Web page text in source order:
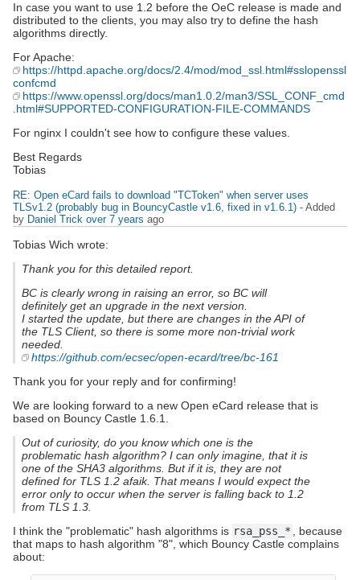
In case you want to use 1.2 before the OeC release is made and
distributed to the clients, you may also try to define the hash
algorithms directly.
For Apache:
https://httpd.apache.org/docs/2.4/mod/mod_ssl.html#sslopenssl
confcmd
https://www.openssl.org/docs/man1.0.2/man3/SSL_CONF_cmd
.html#SUPPORTED-CONFIGURATION-FILE-COMMANDS
For nginx I couldn't see how to configure these values.
Best Regards
Tobias
RE: Open eCard fails to download "TCToken" when server uses
TLSv1.2 (probably bug in BouncyCastle v1.6, fixed in v1.6.1) - Added
by Daniel Trick over 7 years ago
Tobias Wich wrote:
Thank you for this detailed report.
BC is clearly wrong in raising an error, so BC will
definitely get an upgrade in the next version.
I started the update, but there are changes in the API of
the TLS Client, so there is some more non-trivial work
needed.
https://github.com/ecsec/open-ecard/tree/bc-161
Thank you for your reply and for confirming!
We are looking forward to a new Open eCard release that is
based on Bouncy Castle 1.6.1.
Out of curiosity, do you know which one is the
problematic hash algorithm? I can only imagine, that it is
one of the SHA3 algorithms. But if it is, they are not
defined for TLS 1.2 afaik. That means I would expect the
error only to occur when the server is falling back to 1.2
from TLS 1.3.
I think the "problematic" hash algorithms is rsa_pss_* , because
that maps to hash algorithm "8", which Bouncy Castle complains
about: